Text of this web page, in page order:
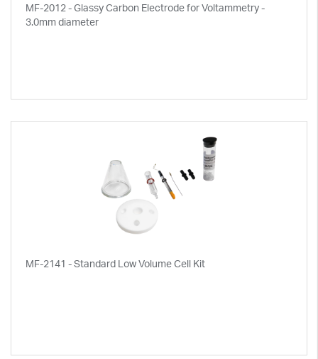
MF-2012 - Glassy Carbon Electrode for Voltammetry -
3.0mm diameter
MF-2141 - Standard Low Volume Cell Kit